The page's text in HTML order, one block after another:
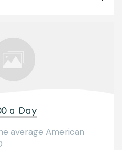
a Day
average American